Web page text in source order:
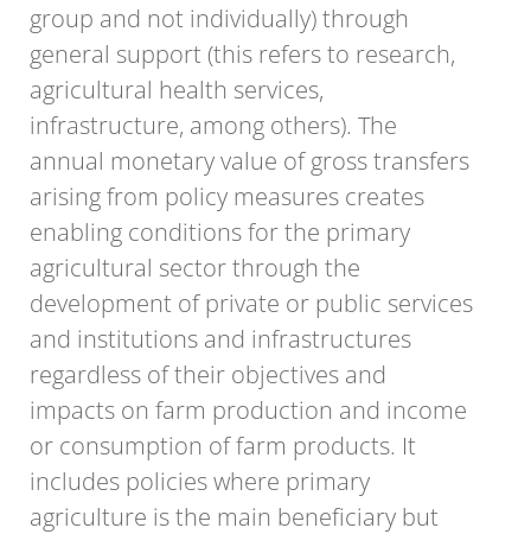
group and not individually) through
general support (this refers to research,
agricultural health services,
infrastructure, among others). The
annual monetary value of gross transfers
arising from policy measures creates
enabling conditions for the primary
agricultural sector through the
development of private or public services
and institutions and infrastructures
regardless of their objectives and
impacts on farm production and income
or consumption of farm products. It
includes policies where primary
agriculture is the main beneficiary but